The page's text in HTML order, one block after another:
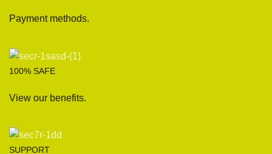
Payment methods.
100% SAFE
View our benefits.
SUPPORT